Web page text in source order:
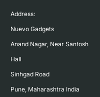
Address:
Nuevo Gadgets
Anand Nagar, Near Santosh
Hall
Sinhgad Road
Pune, Maharashtra India